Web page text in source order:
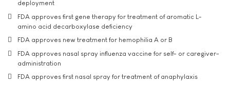
deployment
FDA approves first gene therapy for treatment of aromatic L-
amino acid decarboxylase deficiency
FDA approves new treatment for hemophilia A or B
FDA approves nasal spray influenza vaccine for self- or caregiver-
administration
FDA approves first nasal spray for treatment of anaphylaxis